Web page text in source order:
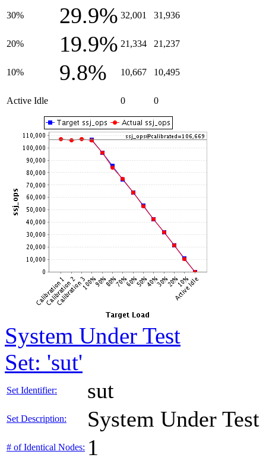
30% 29.9% 32,001 31,936
20% 19.9% 21,334 21,237
10% 9.8% 10,667 10,495
Active Idle 0 0
System Under Test
Set: 'sut'
Set Identifier: sut
Set Description: System Under Test
# of Identical Nodes: 1